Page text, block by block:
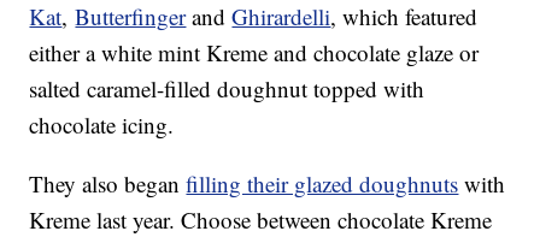
Kat,ButterfingerandGhirardelli, which featured
either a white mint Kreme and chocolate glaze or
salted caramel-filled doughnut topped with
chocolate icing.
They also beganfilling their glazed doughnuts with
Kreme last year. Choose between chocolate Kreme